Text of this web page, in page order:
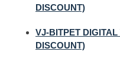
DISCOUNT)
VJ-BITPET DIGITAL
DISCOUNT)